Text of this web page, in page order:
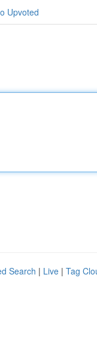
Upvoted
Search | Live | Tag